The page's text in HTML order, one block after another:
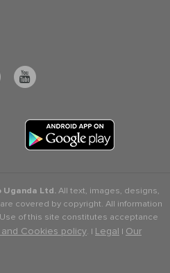
Uganda Ltd.All text, images, designs,
covered by copyright. All information
of this site constitutes acceptance
and Cookies policy. | Legal | Our